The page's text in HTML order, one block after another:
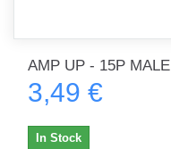
AMP UP - 15P MALE
3,49 €
In Stock